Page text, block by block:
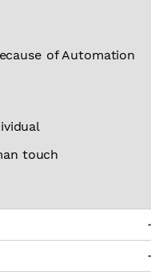
of Automation
touch